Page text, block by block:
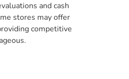
and cash
stores may offer
competitive